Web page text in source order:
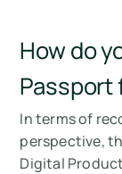
How do
Passport
In terms of
perspective,
Digital